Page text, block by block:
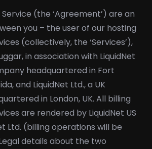
(the ‘Agreement’) are an
you – the user of our hosting
(collectively, the ‘Services’),
in association with LiquidNet
headquartered in Fort
and LiquidNet Ltd., a UK
in London, UK. All billing
are rendered by LiquidNet US
Ltd. (billing operations will be
details about the two